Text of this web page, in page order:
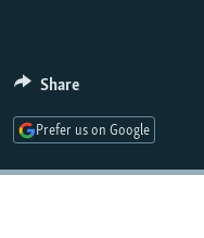
FOLLOW US
Share
Prefer us on Google